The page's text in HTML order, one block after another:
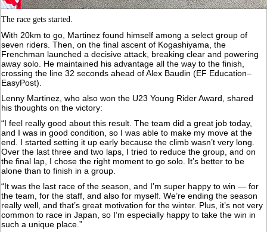
The race gets started.
With 20km to go, Martinez found himself among a select group of
seven riders. Then, on the final ascent of Kogashiyama, the
Frenchman launched a decisive attack, breaking clear and powering
away solo. He maintained his advantage all the way to the finish,
crossing the line 32 seconds ahead of Alex Baudin (EF Education–
EasyPost).
Lenny Martinez, who also won the U23 Young Rider Award, shared
his thoughts on the victory:
“I feel really good about this result. The team did a great job today,
and I was in good condition, so I was able to make my move at the
end. I started setting it up early because the climb wasn’t very long.
Over the last three and two laps, I tried to reduce the group, and on
the final lap, I chose the right moment to go solo. It’s better to be
alone than to finish in a group.
“It was the last race of the season, and I’m super happy to win — for
the team, for the staff, and also for myself. We’re ending the season
really well, and that’s great motivation for the winter. Plus, it’s not very
common to race in Japan, so I’m especially happy to take the win in
such a unique place.”